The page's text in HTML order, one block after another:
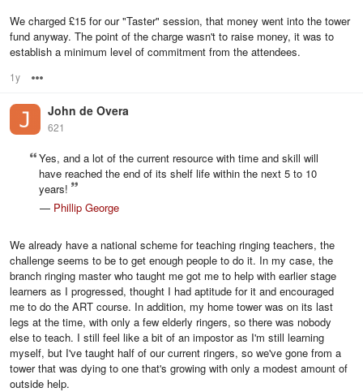
We charged £15 for our "Taster" session, that money went into the tower
fund anyway. The point of the charge wasn't to raise money, it was to
establish a minimum level of commitment from the attendees.
1y
John de Overa
621
Yes, and a lot of the current resource with time and skill will
have reached the end of its shelf life within the next 5 to 10
years!
— Phillip George
We already have a national scheme for teaching ringing teachers, the
challenge seems to be to get enough people to do it. In my case, the
branch ringing master who taught me got me to help with earlier stage
learners as I progressed, thought I had aptitude for it and encouraged
me to do the ART course. In addition, my home tower was on its last
legs at the time, with only a few elderly ringers, so there was nobody
else to teach. I still feel like a bit of an impostor as I'm still learning
myself, but I've taught half of our current ringers, so we've gone from a
tower that was dying to one that's growing with only a modest amount of
outside help.